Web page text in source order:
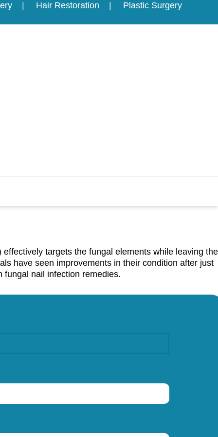
Hair Restoration Plastic Surgery
targets the fungal elements while leaving the
have seen improvements in their condition after just
fungal nail infection remedies.